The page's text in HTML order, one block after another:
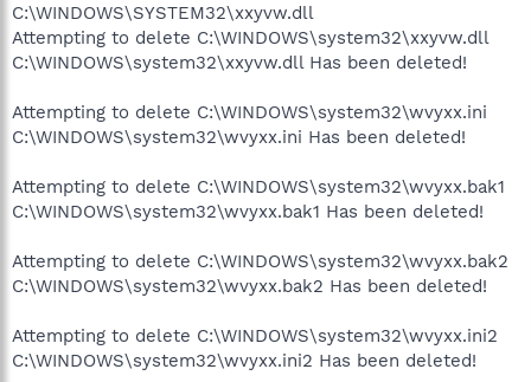
C:\WINDOWS\SYSTEM32\xxyvw.dll
Attempting to delete C:\WINDOWS\system32\xxyvw.dll
C:\WINDOWS\system32\xxyvw.dll Has been deleted!
Attempting to delete C:\WINDOWS\system32\wvyxx.ini
C:\WINDOWS\system32\wvyxx.ini Has been deleted!
Attempting to delete C:\WINDOWS\system32\wvyxx.bak1
C:\WINDOWS\system32\wvyxx.bak1 Has been deleted!
Attempting to delete C:\WINDOWS\system32\wvyxx.bak2
C:\WINDOWS\system32\wvyxx.bak2 Has been deleted!
Attempting to delete C:\WINDOWS\system32\wvyxx.ini2
C:\WINDOWS\system32\wvyxx.ini2 Has been deleted!